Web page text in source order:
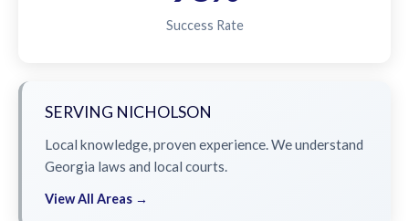
Success Rate
SERVING NICHOLSON
Local knowledge, proven experience. We understand
Georgia laws and local courts.
View All Areas →